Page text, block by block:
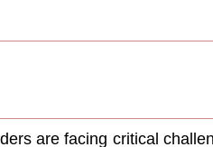
are facing critical